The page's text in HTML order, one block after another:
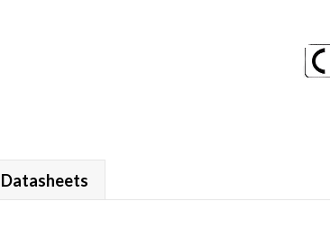
Datasheets